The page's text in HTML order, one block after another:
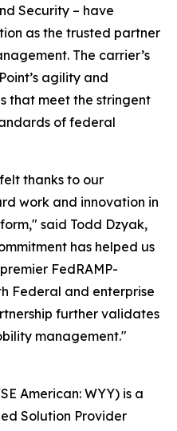
Security – have
as the trusted partner
The carrier’s
agility and
that meet the stringent
of federal
thanks to our
work and innovation in
said Todd Dzyak,
has helped us
FedRAMP-
Federal and enterprise
further validates
management."
American: WYY) is a
Solution Provider